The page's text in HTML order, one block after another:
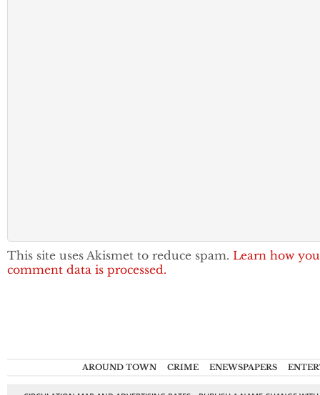
This site uses Akismet to reduce spam. Learn how
comment data is processed.
AROUND TOWN CRIME ENEWSPAPERS